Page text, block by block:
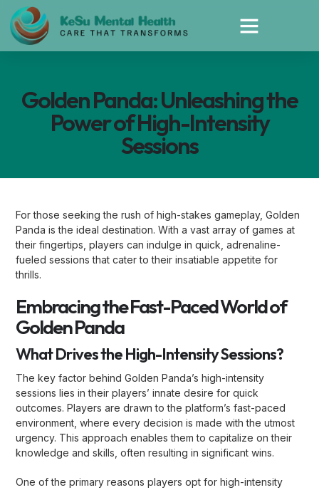
Golden Panda: Unleashing the
Power of High-Intensity
Sessions
For those seeking the rush of high-stakes gameplay, Golden
Panda is the ideal destination. With a vast array of games at
their fingertips, players can indulge in quick, adrenaline-
fueled sessions that cater to their insatiable appetite for
thrills.
Embracing the Fast-Paced World of
Golden Panda
What Drives the High-Intensity Sessions?
The key factor behind Golden Panda’s high-intensity
sessions lies in their players’ innate desire for quick
outcomes. Players are drawn to the platform’s fast-paced
environment, where every decision is made with the utmost
urgency. This approach enables them to capitalize on their
knowledge and skills, often resulting in significant wins.
One of the primary reasons players opt for high-intensity